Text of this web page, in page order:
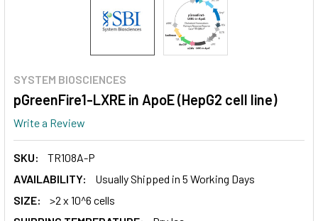
SYSTEM BIOSCIENCES
pGreenFire1-LXRE in ApoE (HepG2 cell line)
Write a Review
SKU:
TR108A-P
AVAILABILITY:
Usually Shipped in 5 Working Days
SIZE:
>2 x 10^6 cells